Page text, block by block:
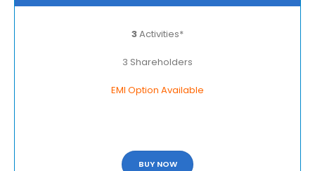
3Activities*
3 Shareholders
EMI Option Available
BUY NOW